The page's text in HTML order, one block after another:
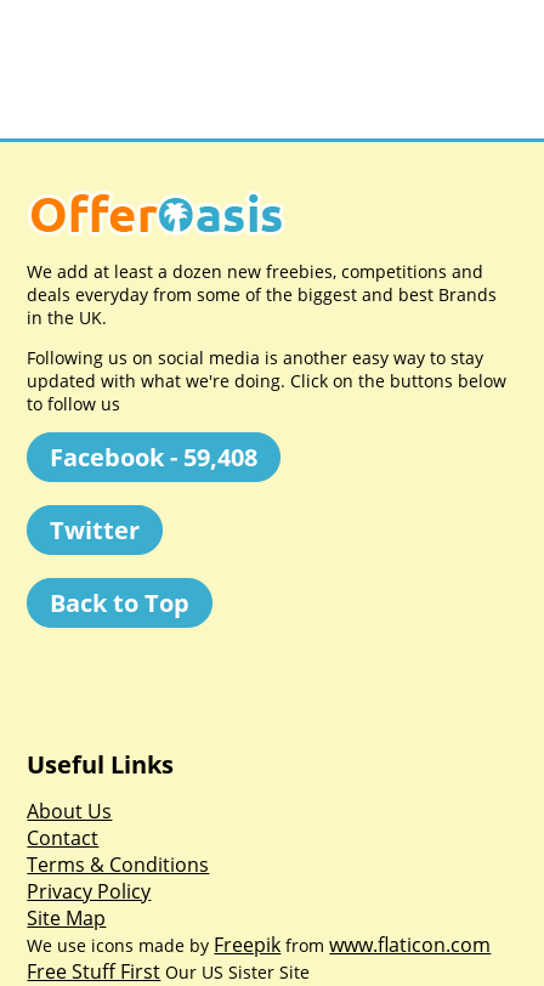
We add at least a dozen new freebies, competitions and
deals everyday from some of the biggest and best Brands
in the UK.
Following us on social media is another easy way to stay
updated with what we're doing. Click on the buttons below
to follow us
Facebook - 59,408
Twitter
Back to Top
Useful Links
About Us
Contact
Terms & Conditions
Privacy Policy
Site Map
We use icons made by Freepik fromwww.flaticon.com
Free Stuff First Our US Sister Site